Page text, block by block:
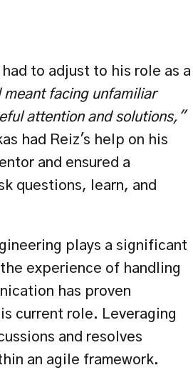
to adjust to his role as a
facing unfamiliar
attention and solutions,"
had Reiz's help on his
and ensured a
questions, learn, and
plays a significant
experience of handling
has proven
current role. Leveraging
and resolves
an agile framework.